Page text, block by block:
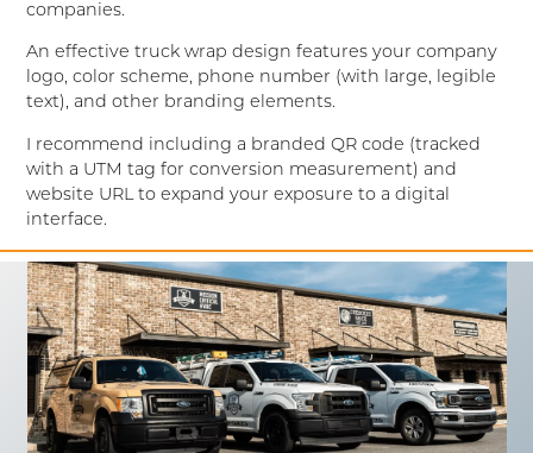
companies.
An effective truck wrap design features your company
logo, color scheme, phone number (with large, legible
text), and other branding elements.
I recommend including a branded QR code (tracked
with a UTM tag for conversion measurement) and
website URL to expand your exposure to a digital
interface.